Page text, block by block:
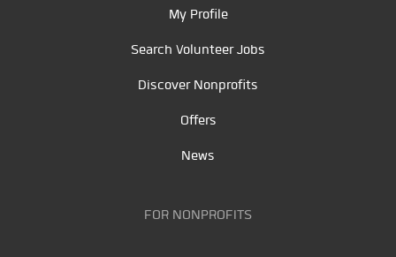
My Profile
Search Volunteer Jobs
Discover Nonprofits
Offers
News
FOR NONPROFITS